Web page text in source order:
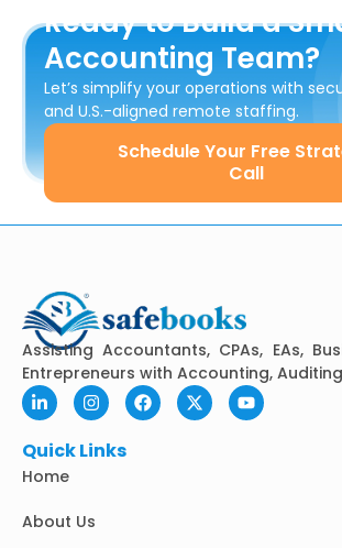
Ready to Build a
Accounting Team?
Let’s simplify your operations with
and U.S.-aligned remote staffing.
Schedule Your Free
Call
Assisting Accountants, CPAs, EAs,
Entrepreneurs with Accounting,
L
i
n
k
e
d
n
-
I
n
s
t
a
a
m
F
a
c
X
-
t
Y
o
u
Quick Links
Home
About Us